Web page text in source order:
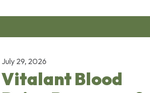
July 29, 2026
Vitalant Blood